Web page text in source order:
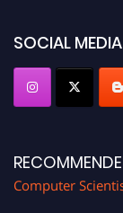
SOCIAL MEDIA
Computer